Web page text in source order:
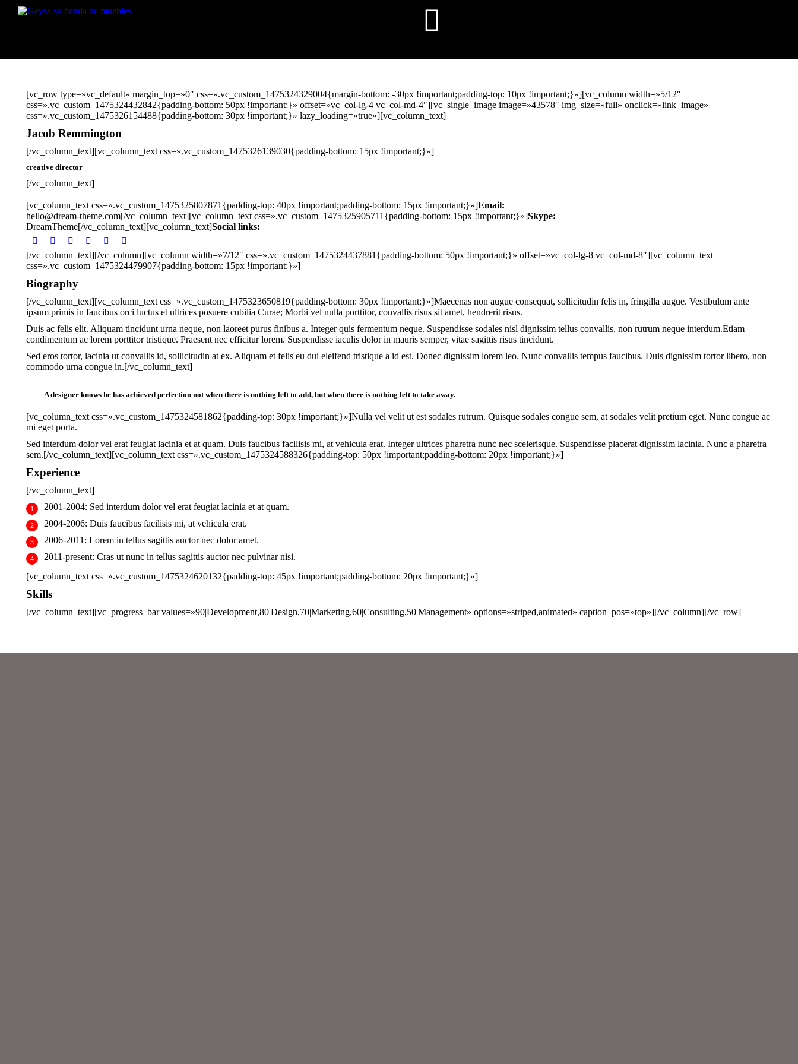
[vc_row type=»vc_default» margin_top=»0″ css=».vc_custom_1475324329004{margin-bottom: -30px !important;padding-top: 10px !important;}»][vc_column width=»5/12″
css=».vc_custom_1475324432842{padding-bottom: 50px !important;}» offset=»vc_col-lg-4 vc_col-md-4″][vc_single_image image=»43578″ img_size=»full» onclick=»link_image»
css=».vc_custom_1475326154488{padding-bottom: 30px !important;}» lazy_loading=»true»][vc_column_text]
Jacob Remmington
[/vc_column_text][vc_column_text css=».vc_custom_1475326139030{padding-bottom: 15px !important;}»]
creative director
[/vc_column_text]
[vc_column_text css=».vc_custom_1475325807871{padding-top: 40px !important;padding-bottom: 15px !important;}»]Email:
hello@dream-theme.com[/vc_column_text][vc_column_text css=».vc_custom_1475325905711{padding-bottom: 15px !important;}»]Skype:
DreamTheme[/vc_column_text][vc_column_text]Social links:
[/vc_column_text][/vc_column][vc_column width=»7/12″ css=».vc_custom_1475324437881{padding-bottom: 50px !important;}» offset=»vc_col-lg-8 vc_col-md-8″][vc_column_text
css=».vc_custom_1475324479907{padding-bottom: 15px !important;}»]
Biography
[/vc_column_text][vc_column_text css=».vc_custom_1475323650819{padding-bottom: 30px !important;}»]Maecenas non augue consequat, sollicitudin felis in, fringilla augue. Vestibulum ante
ipsum primis in faucibus orci luctus et ultrices posuere cubilia Curae; Morbi vel nulla porttitor, convallis risus sit amet, hendrerit risus.
Duis ac felis elit. Aliquam tincidunt urna neque, non laoreet purus finibus a. Integer quis fermentum neque. Suspendisse sodales nisl dignissim tellus convallis, non rutrum neque interdum.Etiam
condimentum ac lorem porttitor tristique. Praesent nec efficitur lorem. Suspendisse iaculis dolor in mauris semper, vitae sagittis risus tincidunt.
Sed eros tortor, lacinia ut convallis id, sollicitudin at ex. Aliquam et felis eu dui eleifend tristique a id est. Donec dignissim lorem leo. Nunc convallis tempus faucibus. Duis dignissim tortor libero, non
commodo urna congue in.[/vc_column_text]
A designer knows he has achieved perfection not when there is nothing left to add, but when there is nothing left to take away.
[vc_column_text css=».vc_custom_1475324581862{padding-top: 30px !important;}»]Nulla vel velit ut est sodales rutrum. Quisque sodales congue sem, at sodales velit pretium eget. Nunc congue ac
mi eget porta.
Sed interdum dolor vel erat feugiat lacinia et at quam. Duis faucibus facilisis mi, at vehicula erat. Integer ultrices pharetra nunc nec scelerisque. Suspendisse placerat dignissim lacinia. Nunc a pharetra
sem.[/vc_column_text][vc_column_text css=».vc_custom_1475324588326{padding-top: 50px !important;padding-bottom: 20px !important;}»]
Experience
[/vc_column_text]
2001-2004: Sed interdum dolor vel erat feugiat lacinia et at quam.
2004-2006: Duis faucibus facilisis mi, at vehicula erat.
2006-2011: Lorem in tellus sagittis auctor nec dolor amet.
2011-present: Cras ut nunc in tellus sagittis auctor nec pulvinar nisi.
[vc_column_text css=».vc_custom_1475324620132{padding-top: 45px !important;padding-bottom: 20px !important;}»]
Skills
[/vc_column_text][vc_progress_bar values=»90|Development,80|Design,70|Marketing,60|Consulting,50|Management» options=»striped,animated» caption_pos=»top»][/vc_column][/vc_row]